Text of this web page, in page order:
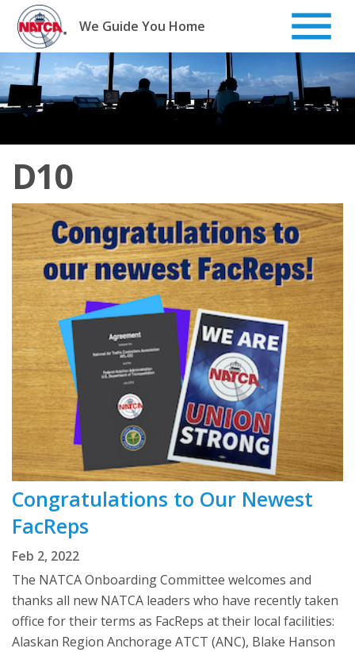
Skip
content
We Guide You Home
D10
Congratulations to Our Newest
FacReps
Feb 2, 2022
The NATCA Onboarding Committee welcomes and
thanks all new NATCA leaders who have recently taken
office for their terms as FacReps at their local facilities:
Alaskan Region Anchorage ATCT (ANC), Blake Hanson